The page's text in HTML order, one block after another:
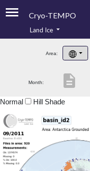
Cryo-TEMPO
Product Handbook
Product Downloads
Land Ice
Area:
Month: description
Normal Hill Shade